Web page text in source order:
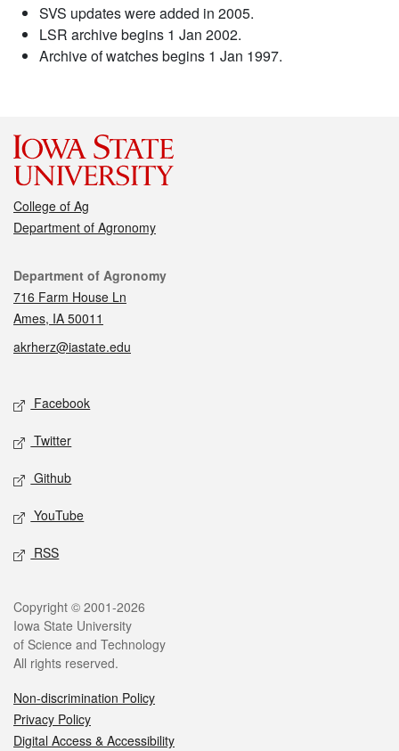
SVS updates were added in 2005.
LSR archive begins 1 Jan 2002.
Archive of watches begins 1 Jan 1997.
College of Ag
Department of Agronomy
Contact
Department of Agronomy
716 Farm House Ln
Ames, IA 50011
akrherz@iastate.edu
Social media
Facebook
Twitter
Github
YouTube
RSS
Legal
Copyright © 2001-2026
Iowa State University
of Science and Technology
All rights reserved.
Non-discrimination Policy
Privacy Policy
Digital Access & Accessibility